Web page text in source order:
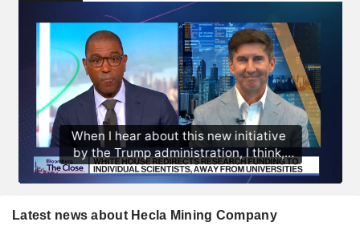
Latest news about Hecla Mining Company